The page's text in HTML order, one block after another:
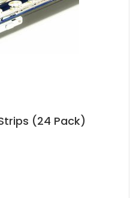
(24 Pack)